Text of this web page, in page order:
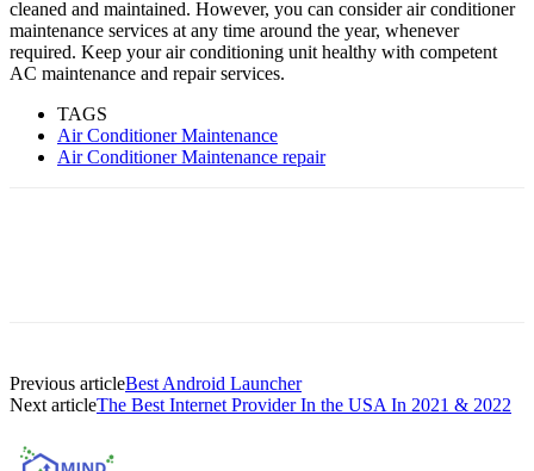
cleaned and maintained. However, you can consider air conditioner
maintenance services at any time around the year, whenever
required. Keep your air conditioning unit healthy with competent
AC maintenance and repair services.
TAGS
Air Conditioner Maintenance
Air Conditioner Maintenance repair
Previous articleBest Android Launcher
Next articleThe Best Internet Provider In the USA In 2021 & 2022